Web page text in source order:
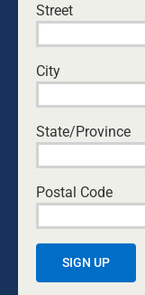
cases
sad.
equality
our own
Heather
| Just A
Street
City
State/Province
Postal Code